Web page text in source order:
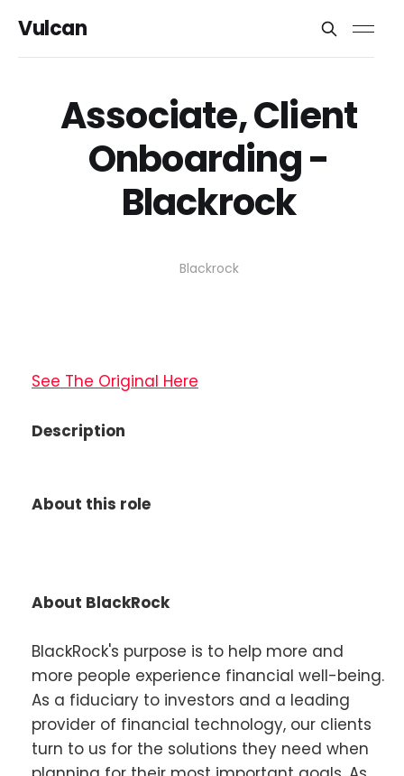
Vulcan
Associate, Client
Onboarding -
Blackrock
Blackrock
See The Original Here
Description
About this role
About BlackRock
BlackRock's purpose is to help more and
more people experience financial well-being.
As a fiduciary to investors and a leading
provider of financial technology, our clients
turn to us for the solutions they need when